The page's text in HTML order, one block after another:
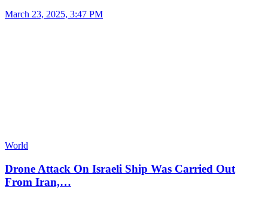
March 23, 2025, 3:47 PM
World
Drone Attack On Israeli Ship Was Carried Out
From Iran,…